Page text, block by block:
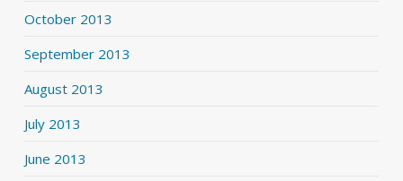
October 2013
September 2013
August 2013
July 2013
June 2013